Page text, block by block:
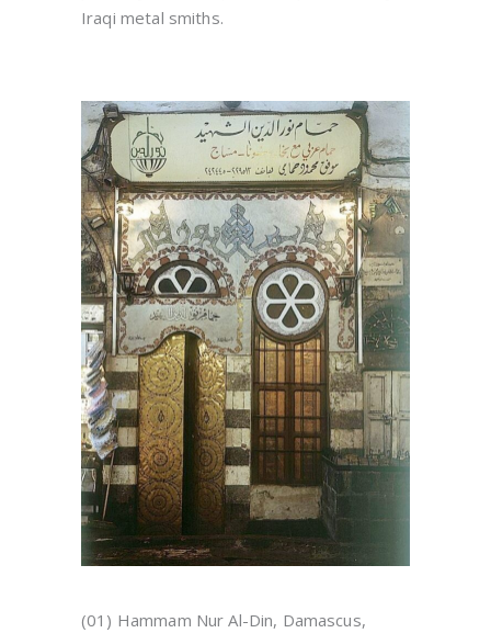
Iraqi metal smiths.
(01) Hammam Nur Al-Din, Damascus,